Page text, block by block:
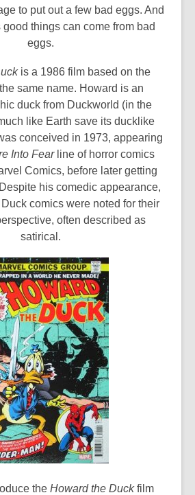
to put out a few bad eggs. And
things can come from bad
eggs.
is a 1986 film based on the
same name. Howard is an
duck from Duckworld (in the
like Earth save its ducklike
conceived in 1973, appearing
Into Fearline of horror comics
Comics, before later getting
his comedic appearance,
comics were noted for their
often described as
satirical.
the Howard the Duckfilm